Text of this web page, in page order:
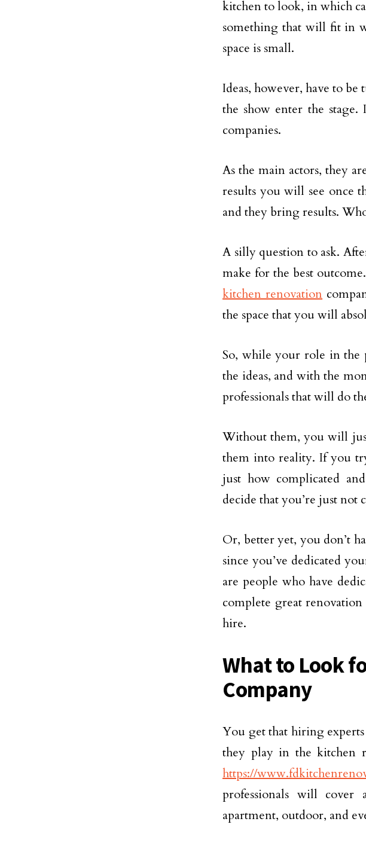
kitchen to look, in which
something that will fit in
space is small.
Ideas, however, have to
the show enter the
companies.
As the main actors, they
results you will see once
and they bring results.
A silly question to ask.
make for the best
kitchen renovation
the space that you will
So, while your role in the
the ideas, and with the
professionals that will do
Without them, you will
them into reality. If you
just how complicated
decide that you’re just not
Or, better yet, you don’t
since you’ve dedicated
are people who have
complete great
hire.
What to Look
Company
You get that hiring
they play in the kitchen
https://
professionals will cover
apartment, outdoor, and